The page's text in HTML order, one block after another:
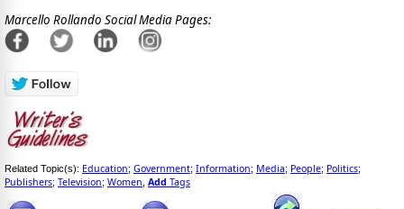
Marcello Rollando Social Media Pages:
Related Topic(s): Education; Government; Information; Media; People; Politics;
Publishers; Television; Women Add Tags